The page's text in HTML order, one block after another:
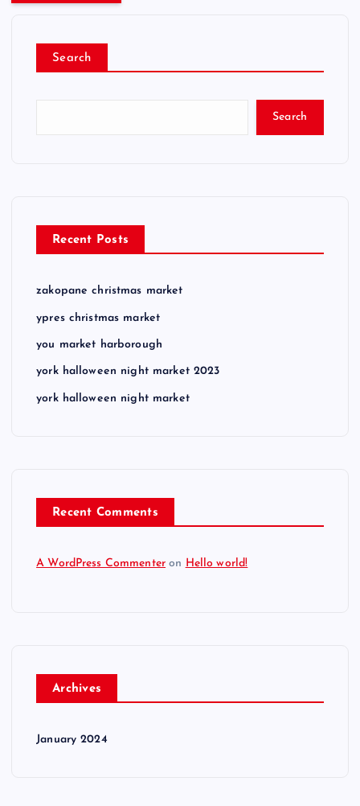
Search
Search
Recent Posts
zakopane christmas market
ypres christmas market
you market harborough
york halloween night market 2023
york halloween night market
Recent Comments
A WordPress Commenter on Hello world!
Archives
January 2024